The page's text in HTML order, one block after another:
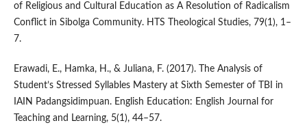
of Religious and Cultural Education as A Resolution of Radicalism
Conflict in Sibolga Community. HTS Theological Studies, 79(1), 1–
7.
Erawadi, E., Hamka, H., & Juliana, F. (2017). The Analysis of
Student’s Stressed Syllables Mastery at Sixth Semester of TBI in
IAIN Padangsidimpuan. English Education: English Journal for
Teaching and Learning, 5(1), 44–57.